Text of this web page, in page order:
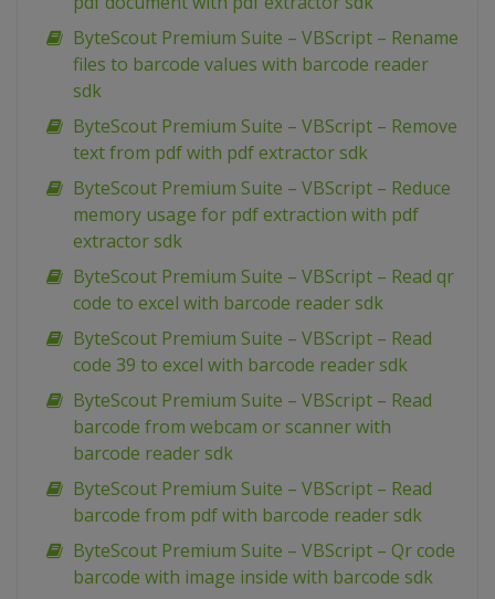
ByteScout Premium Suite – VBScript – Rename
files to barcode values with barcode reader
sdk
ByteScout Premium Suite – VBScript – Remove
text from pdf with pdf extractor sdk
ByteScout Premium Suite – VBScript – Reduce
memory usage for pdf extraction with pdf
extractor sdk
ByteScout Premium Suite – VBScript – Read qr
code to excel with barcode reader sdk
ByteScout Premium Suite – VBScript – Read
code 39 to excel with barcode reader sdk
ByteScout Premium Suite – VBScript – Read
barcode from webcam or scanner with
barcode reader sdk
ByteScout Premium Suite – VBScript – Read
barcode from pdf with barcode reader sdk
ByteScout Premium Suite – VBScript – Qr code
barcode with image inside with barcode sdk